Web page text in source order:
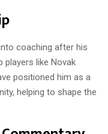
coaching after his
players like Novak
positioned him as a
helping to shape the